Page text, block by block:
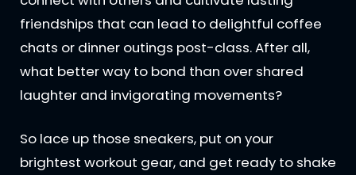
friendships that can lead to delightful coffee
chats or dinner outings post-class. After all,
what better way to bond than over shared
laughter and invigorating movements?
So lace up those sneakers, put on your
brightest workout gear, and get ready to shake